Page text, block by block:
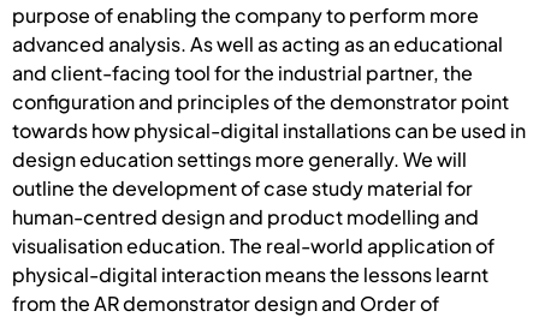
purpose of enabling the company to perform more
advanced analysis. As well as acting as an educational
and client-facing tool for the industrial partner, the
configuration and principles of the demonstrator point
towards how physical-digital installations can be used in
design education settings more generally. We will
outline the development of case study material for
human-centred design and product modelling and
visualisation education. The real-world application of
physical-digital interaction means the lessons learnt
from the AR demonstrator design and Order of